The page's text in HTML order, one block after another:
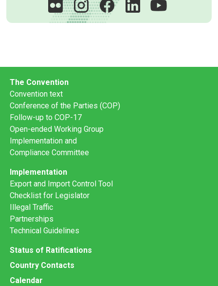
The Convention
Convention text
Conference of the Parties (COP)
Follow-up to COP-17
Open-ended Working Group
Implementation and
Compliance Committee
Implementation
Export and Import Control Tool
Checklist for Legislator
Illegal Traffic
Partnerships
Technical Guidelines
Status of Ratifications
Country Contacts
Calendar